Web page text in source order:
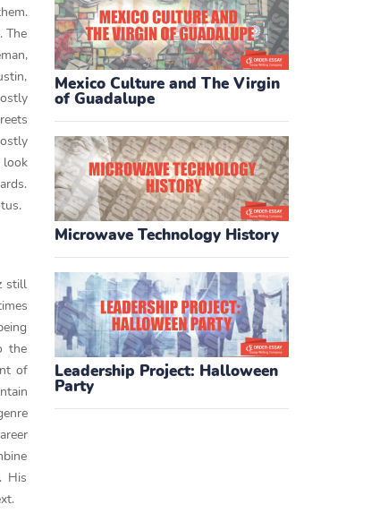
Mexico Culture and The Virgin
of Guadalupe
Microwave Technology History
Leadership Project: Halloween
Party
The
look
still
the
of
His